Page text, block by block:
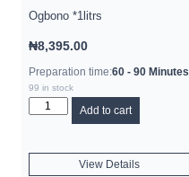
Ogbono *1litrs
₦8,395.00
Preparation time:60 - 90 Minutes
99 in stock
Add to cart
View Details